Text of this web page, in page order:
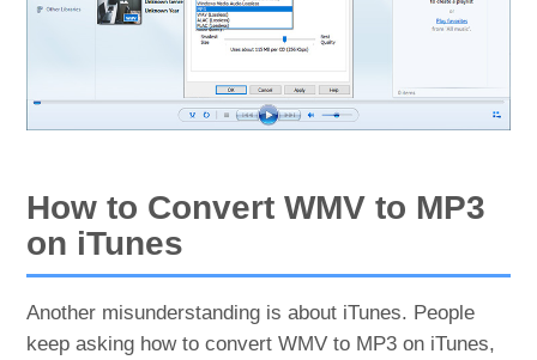
How to Convert WMV to MP3
on iTunes
Another misunderstanding is about iTunes. People
keep asking how to convert WMV to MP3 on iTunes,